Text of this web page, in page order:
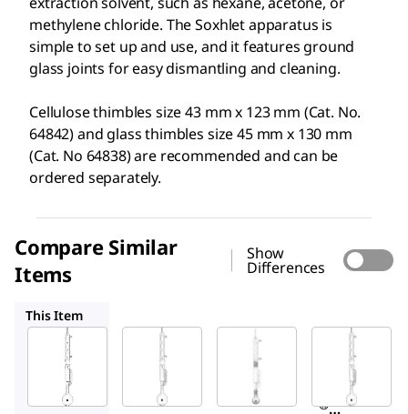
methylene chloride. The Soxhlet apparatus is
simple to set up and use, and it features ground
glass joints for easy dismantling and cleaning.
Cellulose thimbles size 43 mm x 123 mm (Cat. No.
64842) and glass thimbles size 45 mm x 130 mm
(Cat. No 64838) are recommended and can be
ordered separately.
Compare Similar
Items
Show
Differences
This Item
Supelco
64826
Soxhl
Supelco
Soxhl
Sigma-
Aldrich
Z556203
Aldrich
®